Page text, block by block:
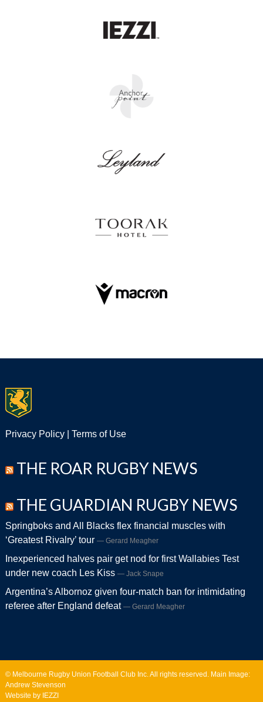
Privacy Policy| Terms of Use
THE ROAR RUGBY NEWS
THE GUARDIAN RUGBY NEWS
Springboks and All Blacks flex financial muscles with
‘Greatest Rivalry’ tour
Gerard Meagher
Inexperienced halves pair get nod for first Wallabies Test
under new coach Les Kiss
Jack Snape
Argentina’s Albornoz given four-match ban for intimidating
referee after England defeat
Gerard Meagher
© Melbourne Rugby Union Football Club Inc. All rights reserved. Main Image:
Andrew Stevenson
Website by IEZZI